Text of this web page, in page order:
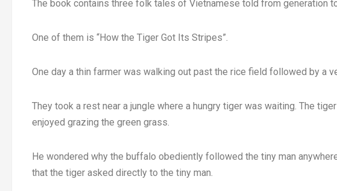
The book contains three folk tales of Vietnamese told from generation
One of them is “How the Tiger Got Its Stripes”.
One day a thin farmer was walking out past the rice field followed by a
They took a rest near a jungle where a hungry tiger was waiting. The
enjoyed grazing the green grass.
He wondered why the buffalo obediently followed the tiny man
that the tiger asked directly to the tiny man.